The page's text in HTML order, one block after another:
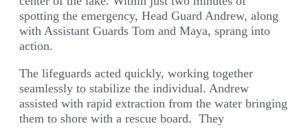
spotting the emergency, Head Guard Andrew, along
with Assistant Guards Tom and Maya, sprang into
action.
The lifeguards acted quickly, working together
seamlessly to stabilize the individual. Andrew
assisted with rapid extraction from the water bringing
them to shore with a rescue board. They